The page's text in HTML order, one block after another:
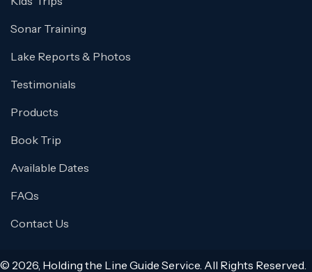
Sonar Training
Lake Reports & Photos
Testimonials
Products
Book Trip
Available Dates
FAQs
Contact Us
© 2026, Holding the Line Guide Service. All Rights Reserved.